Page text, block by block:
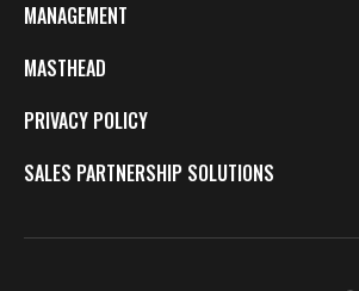
MANAGEMENT
MASTHEAD
PRIVACY POLICY
SALES PARTNERSHIP SOLUTIONS